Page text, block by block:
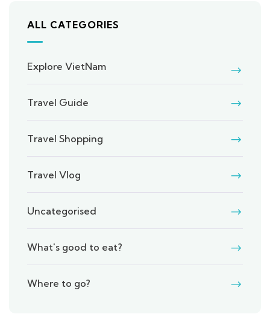
ALL CATEGORIES
Explore VietNam
Travel Guide
Travel Shopping
Travel Vlog
Uncategorised
What's good to eat?
Where to go?